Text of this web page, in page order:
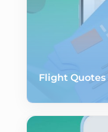
Flight